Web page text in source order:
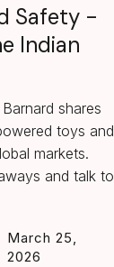
Safety -
Indian
shares
toys and
markets.
and talk to
March 25,
2026